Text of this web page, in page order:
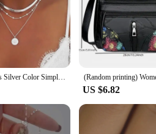
Women Girls Silver Color Simple Three Layer Necklace Shiny Long Bar Pendant Women Wedding Gifts Exquisite Accessories
US $6.82